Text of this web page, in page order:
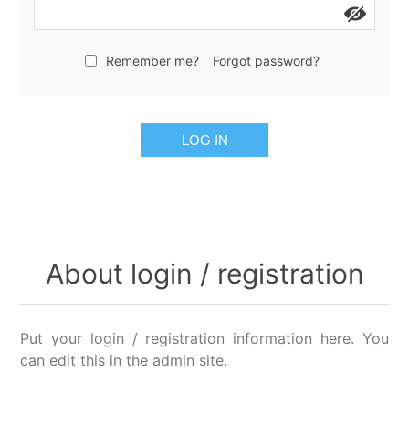
Remember me? Forgot password?
LOG IN
About login / registration
Put your login / registration information here. You
can edit this in the admin site.